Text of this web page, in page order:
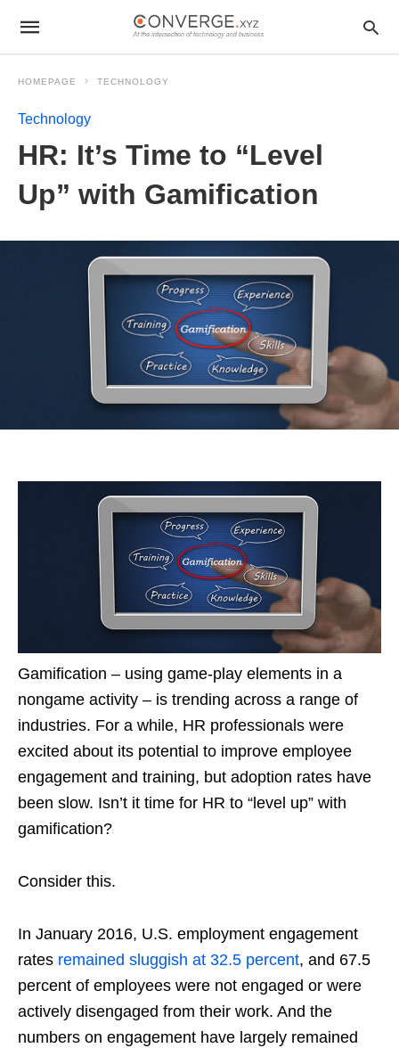
HOMEPAGE TECHNOLOGY
Technology
HR: It’s Time to “Level
Up” with Gamification
Gamification – using game-play elements in a
nongame activity – is trending across a range of
industries. For a while, HR professionals were
excited about its potential to improve employee
engagement and training, but adoption rates have
been slow. Isn’t it time for HR to “level up” with
gamification?
Consider this.
In January 2016, U.S. employment engagement
rates remained sluggish at 32.5 percent, and 67.5
percent of employees were not engaged or were
actively disengaged from their work. And the
numbers on engagement have largely remained